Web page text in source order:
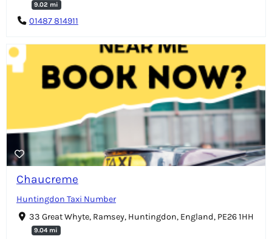
9.02 mi
01487 814911
Chaucreme
Huntingdon Taxi Number
33 Great Whyte, Ramsey, Huntingdon, England, PE26 1HH
9.04 mi